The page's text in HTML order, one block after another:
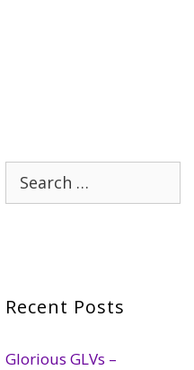
Search
for:
Recent Posts
Glorious GLVs –